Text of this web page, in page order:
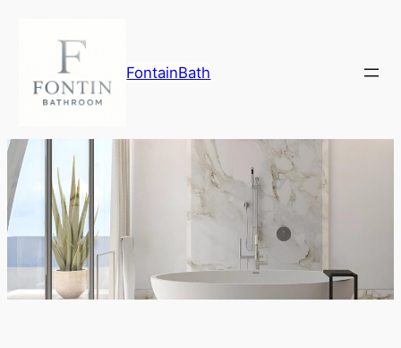
FontainBath